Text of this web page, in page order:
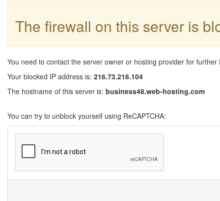
The firewall on this server is
You need to contact the server owner or hosting provider for further
Your blocked IP address is: 216.73.216.104
The hostname of this server is: business48.web-hosting.com
You can try to unblock yourself using ReCAPTCHA: